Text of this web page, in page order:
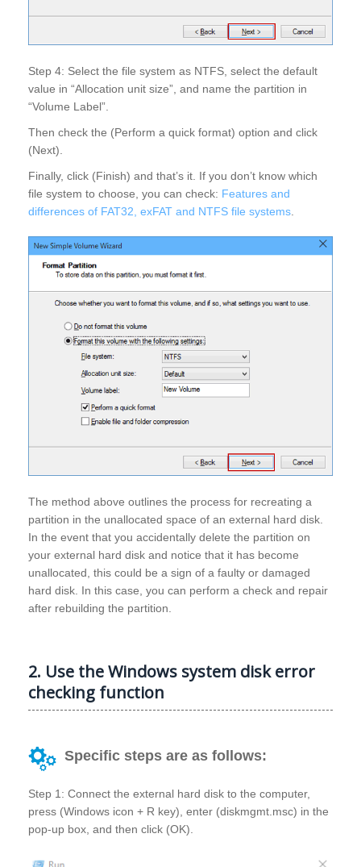
Step 4: Select the file system as NTFS, select the default
value in “Allocation unit size”, and name the partition in
“Volume Label”.
Then check the (Perform a quick format) option and click
(Next).
Finally, click (Finish) and that’s it. If you don’t know which
file system to choose, you can check: Features and
differences of FAT32, exFAT and NTFS file systems
The method above outlines the process for recreating a
partition in the unallocated space of an external hard disk.
In the event that you accidentally delete the partition on
your external hard disk and notice that it has become
unallocated, this could be a sign of a faulty or damaged
hard disk. In this case, you can perform a check and repair
after rebuilding the partition.
2. Use the Windows system disk error
checking function
Specific steps are as follows:
Step 1: Connect the external hard disk to the computer,
press (Windows icon + R key), enter (diskmgmt.msc) in the
pop-up box, and then click (OK).